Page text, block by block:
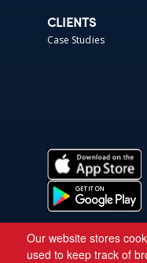
Our website stores
used to keep track of
CLIENTS
Case Studies